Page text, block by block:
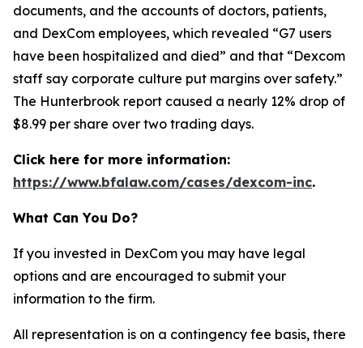
documents, and the accounts of doctors, patients,
and DexCom employees, which revealed “G7 users
have been hospitalized and died” and that “Dexcom
staff say corporate culture put margins over safety.”
The Hunterbrook report caused a nearly 12% drop of
$8.99 per share over two trading days.
Click here for more information:
https://www.bfalaw.com/cases/dexcom-inc.
What Can You Do?
If you invested in DexCom you may have legal
options and are encouraged to submit your
information to the firm.
All representation is on a contingency fee basis, there